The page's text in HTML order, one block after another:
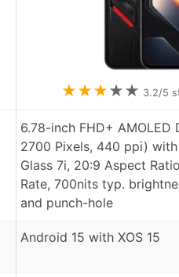
★★★★★ 3.2/5
6.78-inch FHD+ AMOLED
2700 Pixels, 440 ppi)
Glass 7i, 20:9 Aspect
Rate, 700nits typ.
and punch-hole
Android 15 with XOS 15